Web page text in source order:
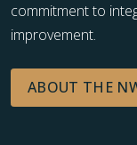
commitment to
improvement.
ABOUT THE